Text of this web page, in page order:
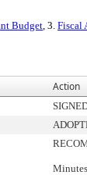
Budget, 3. Fiscal
Action